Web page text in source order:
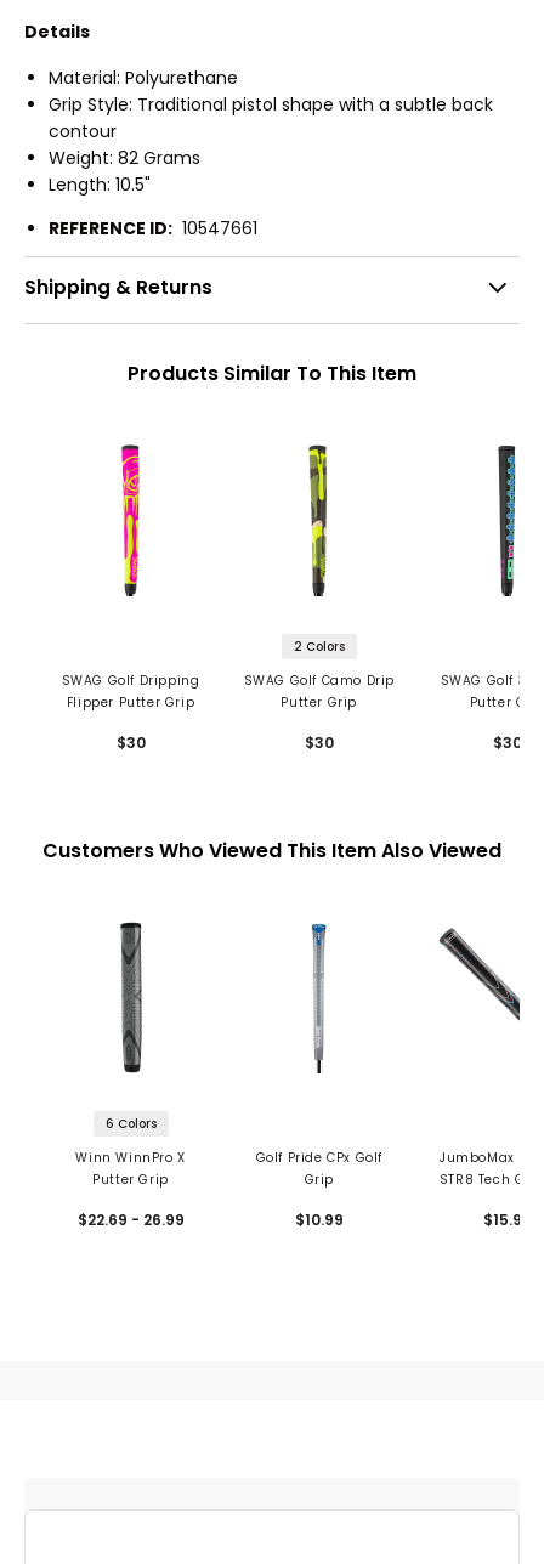
Details
Material: Polyurethane
Grip Style: Traditional pistol shape with a subtle back
contour
Weight: 82 Grams
Length: 10.5"
REFERENCE ID: 10547661
Shipping & Returns
Products Similar To This Item
SWAG Golf Dripping
Flipper Putter Grip
$30
2 Colors
SWAG Golf Camo Drip
Putter Grip
$30
SWAG Golf 30
Putter
$30
Customers Who Viewed This Item Also Viewed
6 Colors
Winn WinnPro X
Putter Grip
$22.69 - 26.99
Golf Pride CPx Golf
Grip
$10.99
JumboMax
STR8 Tech
$15.99